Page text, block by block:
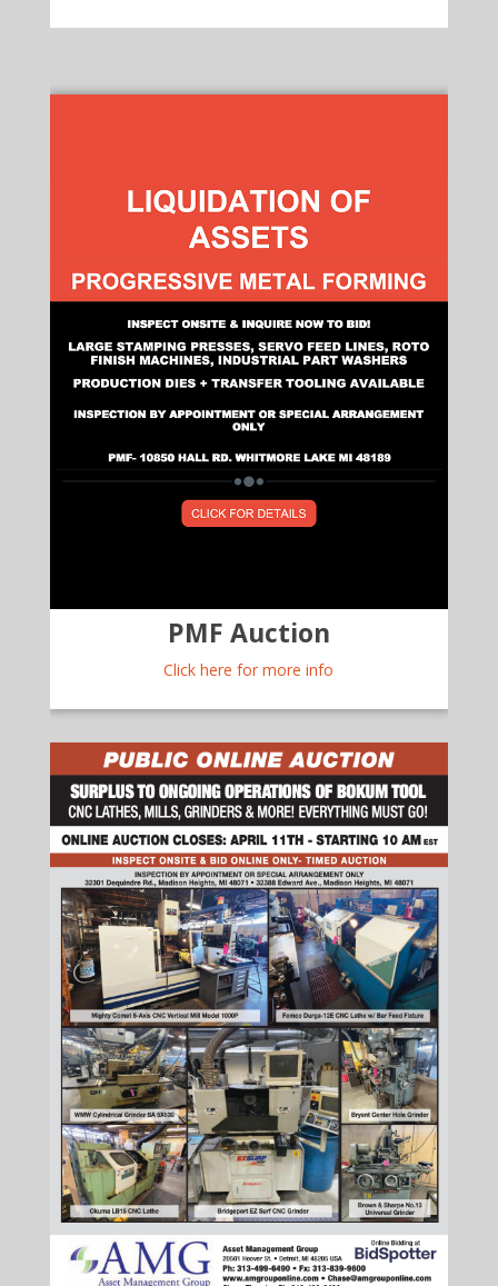
PMF Auction
Click here for more info